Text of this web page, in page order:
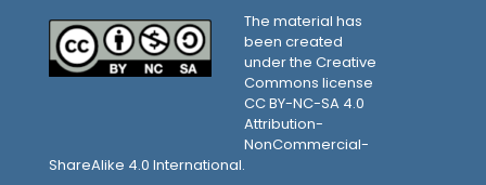
The material has
been created
under the Creative
Commons license
CC BY-NC-SA 4.0
Attribution-
NonCommercial-
ShareAlike 4.0 International.